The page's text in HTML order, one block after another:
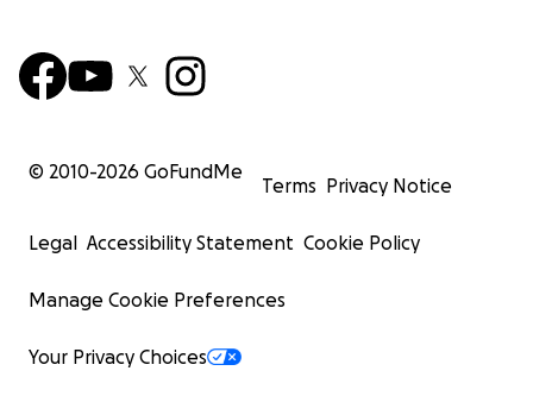
© 2010-2026 GoFundMe
Terms Privacy Notice
Legal Accessibility Statement Cookie Policy
Manage Cookie Preferences
Your Privacy Choices